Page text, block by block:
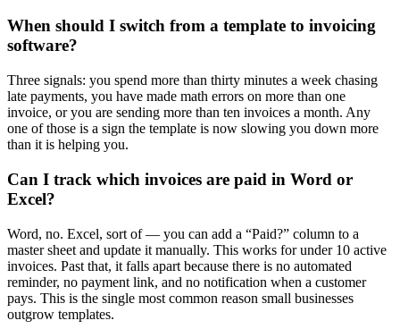
When should I switch from a template to invoicing
software?
Three signals: you spend more than thirty minutes a week chasing
late payments, you have made math errors on more than one
invoice, or you are sending more than ten invoices a month. Any
one of those is a sign the template is now slowing you down more
than it is helping you.
Can I track which invoices are paid in Word or
Excel?
Word, no. Excel, sort of — you can add a “Paid?” column to a
master sheet and update it manually. This works for under 10 active
invoices. Past that, it falls apart because there is no automated
reminder, no payment link, and no notification when a customer
pays. This is the single most common reason small businesses
outgrow templates.